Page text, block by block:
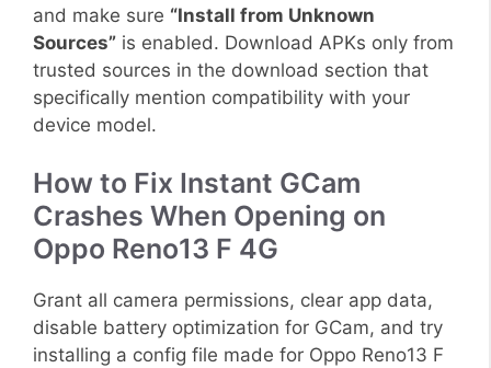
and make sure “Install from Unknown
Sources” is enabled. Download APKs only from
trusted sources in the download section that
specifically mention compatibility with your
device model.
How to Fix Instant GCam
Crashes When Opening on
Oppo Reno13 F 4G
Grant all camera permissions, clear app data,
disable battery optimization for GCam, and try
installing a config file made for Oppo Reno13 F